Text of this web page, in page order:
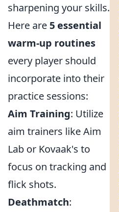
sharpening your skills.
Here are 5 essential
warm-up routines
every player should
incorporate into their
practice sessions:
Aim Training: Utilize
aim trainers like Aim
Lab or Kovaak's to
focus on tracking and
flick shots.
Deathmatch: